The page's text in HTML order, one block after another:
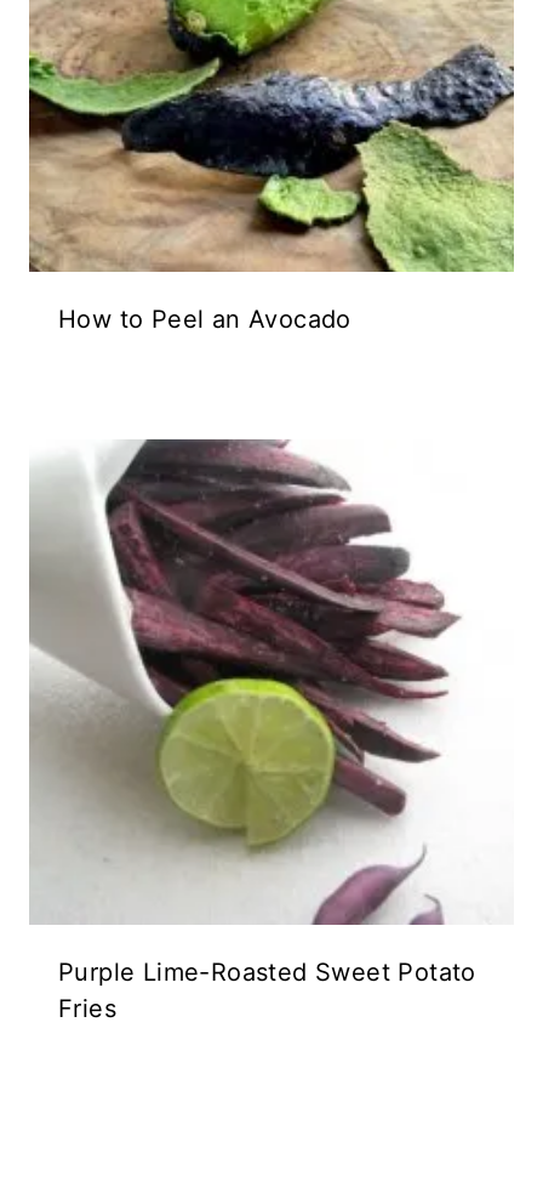
How to Peel an Avocado
Purple Lime-Roasted Sweet Potato
Fries